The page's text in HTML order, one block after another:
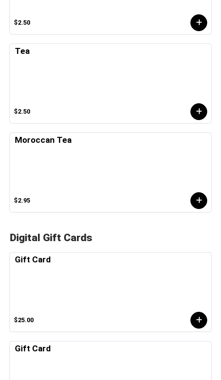
$2.50
Tea
$2.50
Moroccan Tea
$2.95
Digital Gift Cards
Gift Card
$25.00
Gift Card